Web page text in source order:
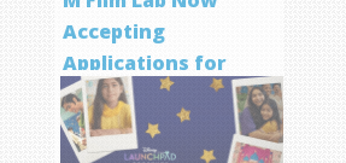
Accepting
Applications for
Screenwriting
Program